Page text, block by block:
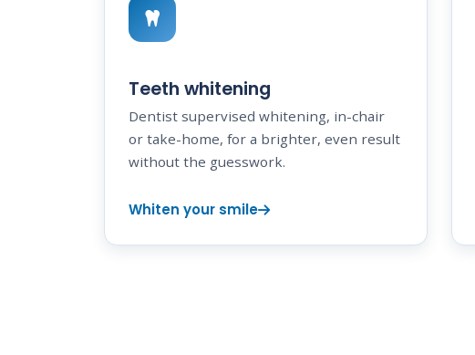
Teeth whitening
Dentist supervised whitening, in-chair
or take-home, for a brighter, even result
without the guesswork.
Whiten your smile